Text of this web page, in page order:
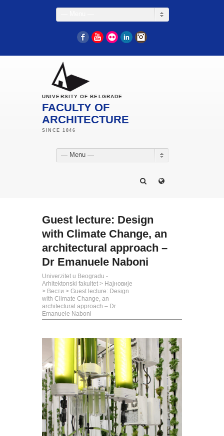
FacebookYouTube
Flickr LinkedIn
UNIVERSITY OF BELGRADE
FACULTY OF
ARCHITECTURE
— Menu —
Guest lecture: Design
with Climate Change, an
architectural approach –
Dr Emanuele Naboni
Univerzitet u Beogradu -
Arhitektonski fakultet > Најновије
> Вести > Guest lecture: Design
with Climate Change, an
architectural approach – Dr
Emanuele Naboni